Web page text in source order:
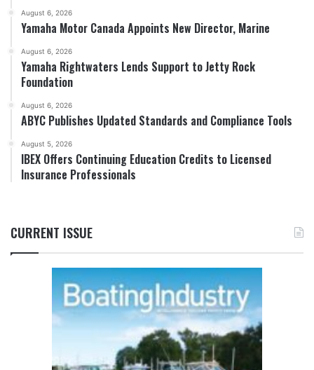
August 6, 2026
Yamaha Motor Canada Appoints New Director, Marine
August 6, 2026
Yamaha Rightwaters Lends Support to Jetty Rock
Foundation
August 6, 2026
ABYC Publishes Updated Standards and Compliance Tools
August 5, 2026
IBEX Offers Continuing Education Credits to Licensed
Insurance Professionals
CURRENT ISSUE